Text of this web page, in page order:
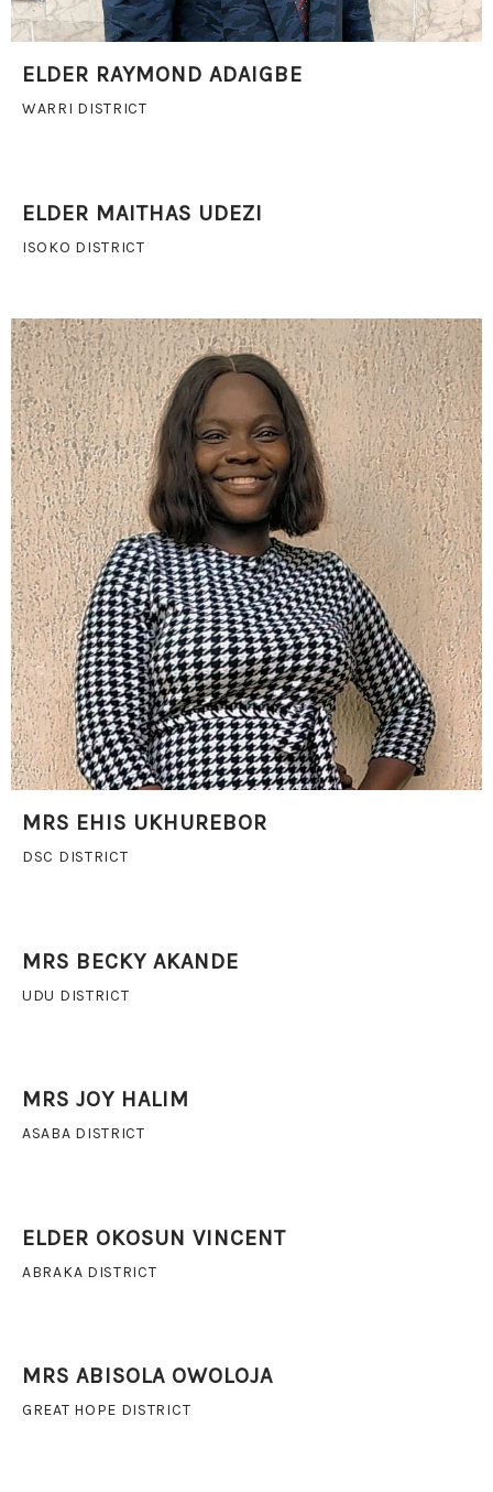
ELDER RAYMOND ADAIGBE
WARRI DISTRICT
ELDER MAITHAS UDEZI
ISOKO DISTRICT
MRS EHIS UKHUREBOR
DSC DISTRICT
MRS BECKY AKANDE
UDU DISTRICT
MRS JOY HALIM
ASABA DISTRICT
ELDER OKOSUN VINCENT
ABRAKA DISTRICT
MRS ABISOLA OWOLOJA
GREAT HOPE DISTRICT